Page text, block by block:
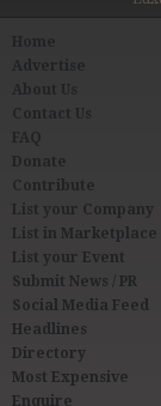
About Us
Contact Us
FAQ
Donate
Contribute
List your Company
List in Marketplace
List your Event
Submit News / PR
Social Media Feed
Headlines
Directory
Most Expensive
Enquire